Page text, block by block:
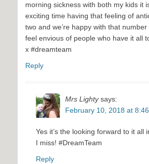
morning sickness with both my kids it
exciting time having that feeling of
two and we’re happy with that
feel envious of people who have it all
x #dreamteam
Reply
Mrs Lighty says:
February 10, 2018 at
Yes it’s the looking forward to it all
I miss! #DreamTeam
Reply